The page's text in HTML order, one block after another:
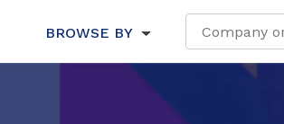
BROWSE BY